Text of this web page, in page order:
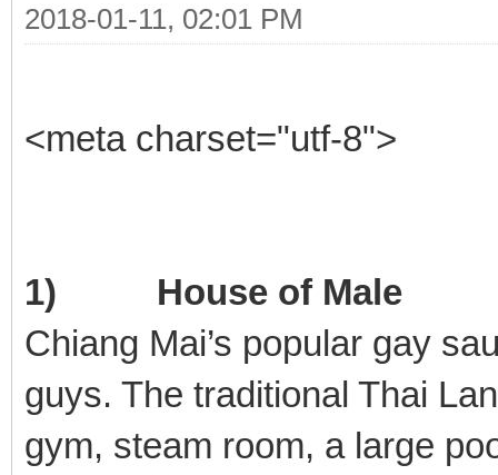
2018-01-11, 02:01 PM
<meta charset="utf-8">
1) House of Male
Chiang Mai’s popular gay
guys. The traditional Thai
gym, steam room, a large